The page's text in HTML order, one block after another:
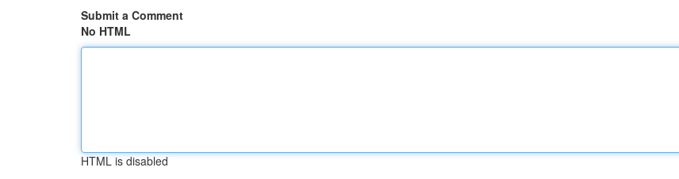
Submit a Comment
No HTML
HTML is disabled